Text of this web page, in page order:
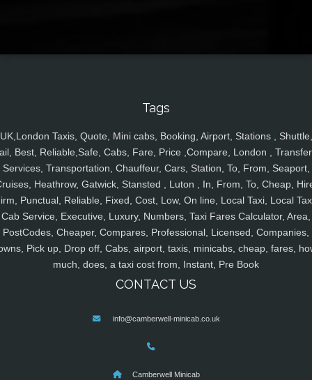
Tags
UK,London Taxis, Quote, Mini cabs, Booking, Airport, Stations , Shuttle,
Best, Reliable,Safe, Cabs, Fare, Price ,Compare, London ,
Services, Transportation, Chauffeur, Cars, Station, To, From, Seaport,
Heathrow, Gatwick, Stansted , Luton , In, From, To, Cheap,
Punctual, Reliable, Fixed, Cost, Low, On line, Local Taxi, Local
Cab Service, Executive, Luxury, Numbers, Taxi Fares Calculator, Area,
PostCodes, Cheaper, Compares, Professional, Licensed, Companies,
Pick up, Drop off, Cabs, airport, taxis, minicabs, cheap, fares,
much, does, a taxi cost from, Instant, Pre Book
CONTACT US
info@camberwell-minicab.co.uk
Camberwell Minicab